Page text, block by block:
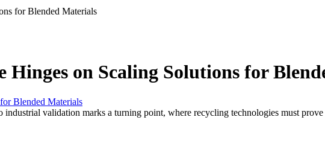
for Blended Materials
Hinges on Scaling Solutions for
validation marks a turning point, where recycling technologies must